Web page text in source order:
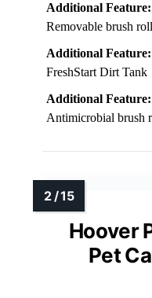
Additional Feature:
Removable brush
Additional Feature:
FreshStart Dirt Tank
Additional Feature:
Antimicrobial brush
Hoover
Pet